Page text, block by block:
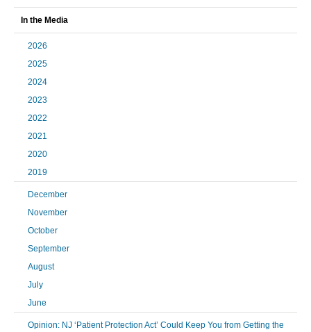
In the Media
2026
2025
2024
2023
2022
2021
2020
2019
December
November
October
September
August
July
June
Opinion: NJ ‘Patient Protection Act’ Could Keep You from Getting the